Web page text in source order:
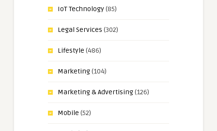
IoT Technology(85)
Legal Services (302)
Lifestyle (486)
Marketing(104)
Marketing & Advertising(126)
Mobile (52)